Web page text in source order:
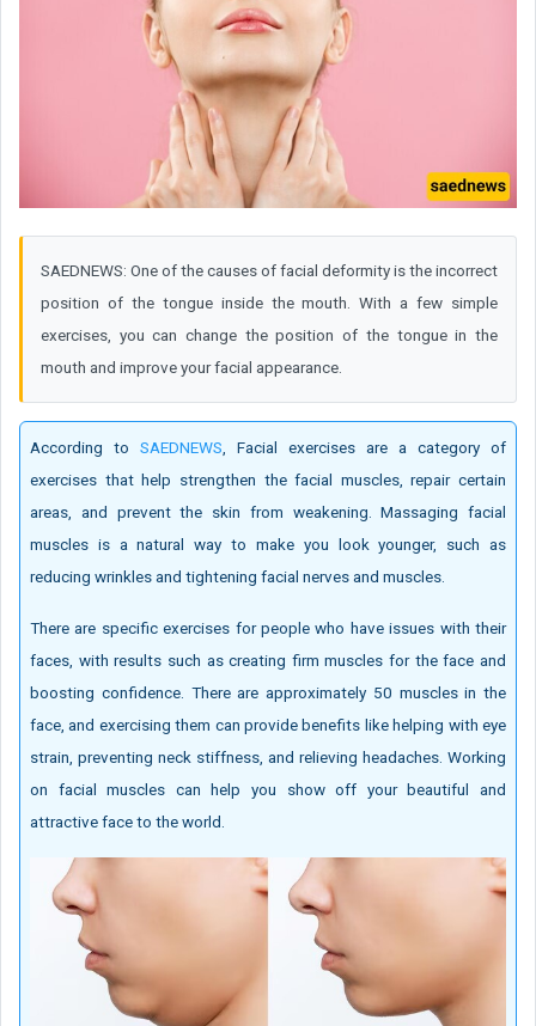
SAEDNEWS: One of the causes of facial deformity is the incorrect
position of the tongue inside the mouth. With a few simple
exercises, you can change the position of the tongue in the
mouth and improve your facial appearance.
According to SAEDNEWS , Facial exercises are a category of
exercises that help strengthen the facial muscles, repair certain
areas, and prevent the skin from weakening. Massaging facial
muscles is a natural way to make you look younger, such as
reducing wrinkles and tightening facial nerves and muscles.
There are specific exercises for people who have issues with their
faces, with results such as creating firm muscles for the face and
boosting confidence. There are approximately 50 muscles in the
face, and exercising them can provide benefits like helping with eye
strain, preventing neck stiffness, and relieving headaches. Working
on facial muscles can help you show off your beautiful and
attractive face to the world.